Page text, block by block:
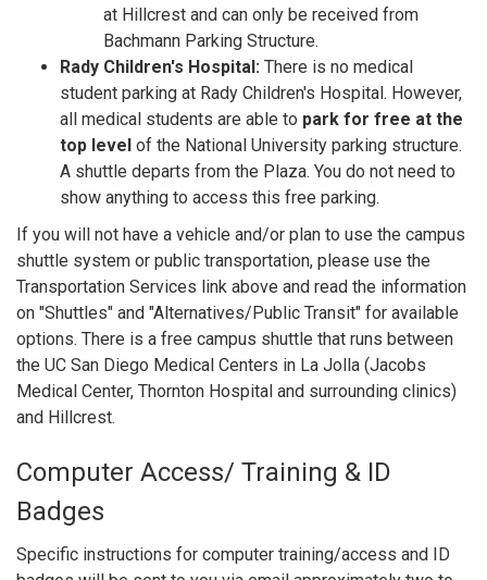
at Hillcrest and can only be received from
Bachmann Parking Structure.
Rady Children's Hospital: There is no medical
student parking at Rady Children's Hospital. However,
all medical students are able to park for free at the
top level of the National University parking structure.
A shuttle departs from the Plaza. You do not need to
show anything to access this free parking.
If you will not have a vehicle and/or plan to use the campus
shuttle system or public transportation, please use the
Transportation Services link above and read the information
on "Shuttles" and "Alternatives/Public Transit" for available
options. There is a free campus shuttle that runs between
the UC San Diego Medical Centers in La Jolla (Jacobs
Medical Center, Thornton Hospital and surrounding clinics)
and Hillcrest.
Computer Access/ Training & ID
Badges
Specific instructions for computer training/access and ID